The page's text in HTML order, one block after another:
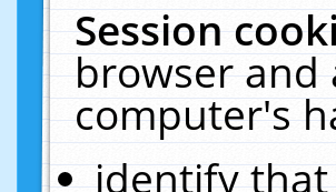
Session
browser and
computer's
identify that